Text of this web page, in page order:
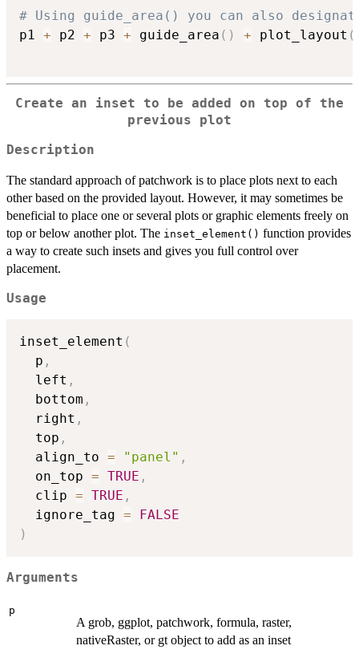
# Using guide_area() you can also
p1 + p2 + p3 + guide_area ( ) + plot_layout (
Create an inset to be added on top of the
previous plot
Description
The standard approach of patchwork is to place plots next to each
other based on the provided layout. However, it may sometimes be
beneficial to place one or several plots or graphic elements freely on
top or below another plot. The inset_element() function provides
a way to create such insets and gives you full control over
placement.
Usage
inset_element (
  p
,
  left
,
  bottom
,
  right
,
  top
,
  align_to
= "panel" ,
  on_top
= TRUE ,
  clip
= TRUE ,
  ignore_tag
=
FALSE
)
Arguments
p
A grob, ggplot, patchwork, formula, raster,
nativeRaster, or gt object to add as an inset